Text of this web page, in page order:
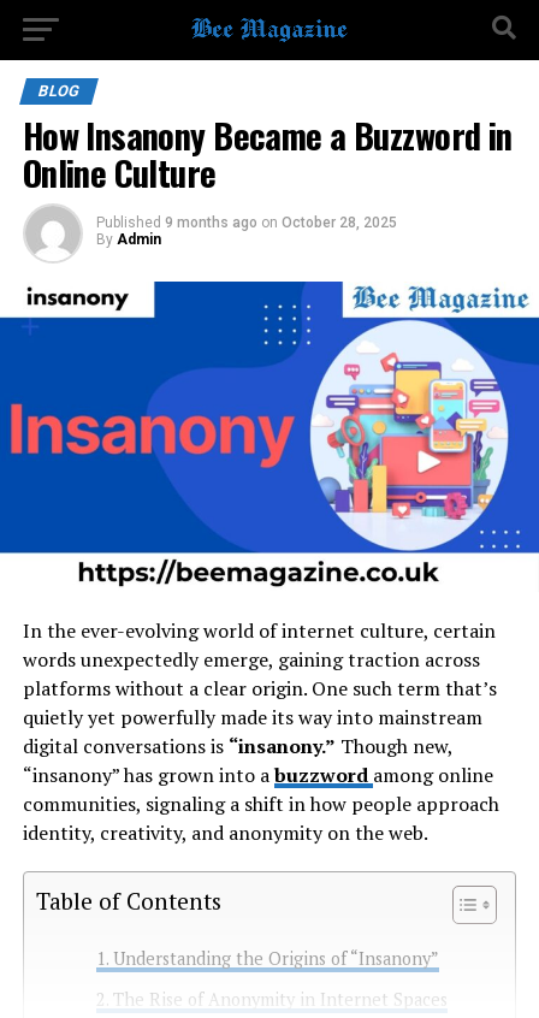
BLOG
How Insanony Became a Buzzword in
Online Culture
Published 9 months ago on October 28, 2025
By Admin
In the ever-evolving world of internet culture, certain
words unexpectedly emerge, gaining traction across
platforms without a clear origin. One such term that’s
quietly yet powerfully made its way into mainstream
digital conversations is “insanony.” Though new,
“insanony” has grown into abuzzword among online
communities, signaling a shift in how people approach
identity, creativity, and anonymity on the web.
Table of Contents
Understanding the Origins of “Insanony”
The Rise of Anonymity in Internet Spaces